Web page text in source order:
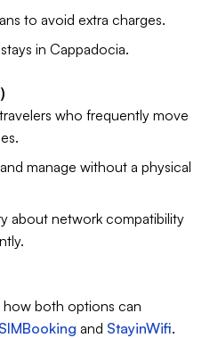
to avoid extra charges.
in Cappadocia.
who frequently move
manage without a physical
about network compatibility
both options can
and StayinWifi.